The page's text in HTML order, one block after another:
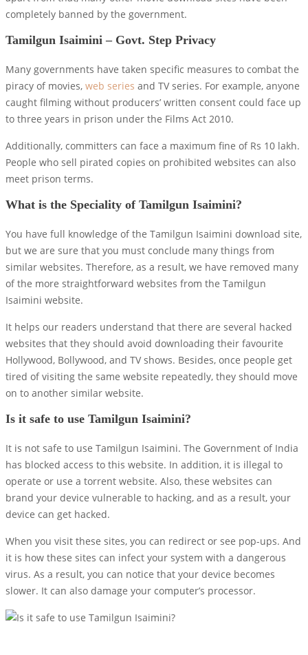
completely banned by the government.
Tamilgun Isaimini – Govt. Step Privacy
Many governments have taken specific measures to combat the
piracy of movies, web series and TV series. For example, anyone
caught filming without producers’ written consent could face up
to three years in prison under the Films Act 2010.
Additionally, committers can face a maximum fine of Rs 10 lakh.
People who sell pirated copies on prohibited websites can also
meet prison terms.
What is the Speciality of Tamilgun Isaimini?
You have full knowledge of the Tamilgun Isaimini download site,
but we are sure that you must conclude many things from
similar websites. Therefore, as a result, we have removed many
of the more straightforward websites from the Tamilgun
Isaimini website.
It helps our readers understand that there are several hacked
websites that they should avoid downloading their favourite
Hollywood, Bollywood, and TV shows. Besides, once people get
tired of visiting the same website repeatedly, they should move
on to another similar website.
Is it safe to use Tamilgun Isaimini?
It is not safe to use Tamilgun Isaimini. The Government of India
has blocked access to this website. In addition, it is illegal to
operate or use a torrent website. Also, these websites can
brand your device vulnerable to hacking, and as a result, your
device can get hacked.
When you visit these sites, you can redirect or see pop-ups. And
it is how these sites can infect your system with a dangerous
virus. As a result, you can notice that your device becomes
slower. It can also damage your computer’s processor.